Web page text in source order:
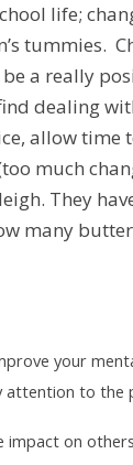
life;
tummies.
a really
dealing
allow time
much
They
many
your
attention to the
impact on others